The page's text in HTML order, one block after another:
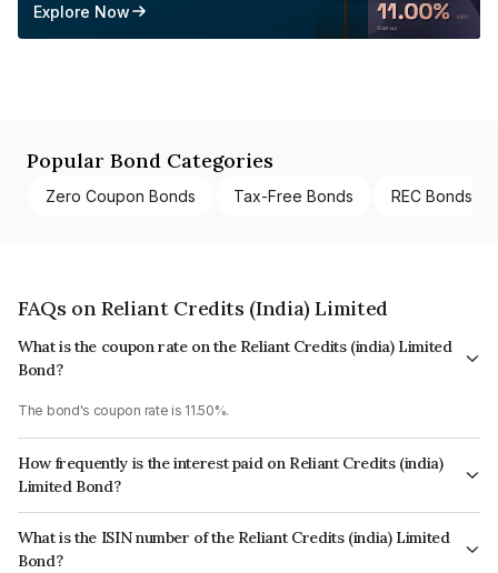
Explore Now
Popular Bond Categories
Zero Coupon Bonds Tax-Free Bonds REC Bonds
FAQs on Reliant Credits (India) Limited
What is the coupon rate on the Reliant Credits (india) Limited
Bond?
The bond's coupon rate is 11.50%.
How frequently is the interest paid on Reliant Credits (india)
Limited Bond?
The interest earned from this Bond is paid Monthly.
What is the ISIN number of the Reliant Credits (india) Limited
Bond?